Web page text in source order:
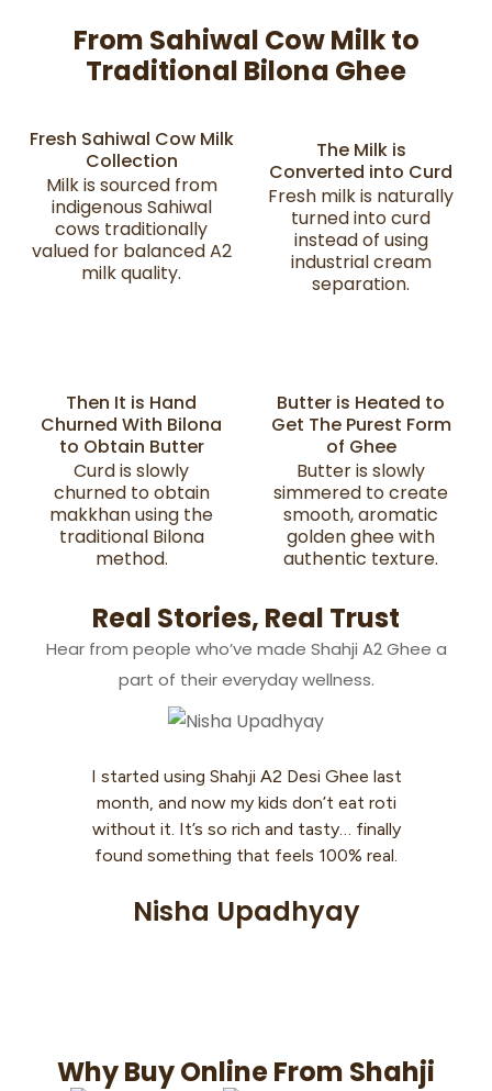
From Sahiwal Cow Milk to
Traditional Bilona Ghee
Fresh Sahiwal Cow Milk
Collection
Milk is sourced from
indigenous Sahiwal
cows traditionally
valued for balanced A2
milk quality.
The Milk is
Converted into Curd
Fresh milk is naturally
turned into curd
instead of using
industrial cream
separation.
Then It is Hand
Churned With Bilona
to Obtain Butter
Curd is slowly
churned to obtain
makkhan using the
traditional Bilona
method.
Butter is Heated to
Get The Purest Form
of Ghee
Butter is slowly
simmered to create
smooth, aromatic
golden ghee with
authentic texture.
Real Stories, Real Trust
Hear from people who’ve made Shahji A2 Ghee a
part of their everyday wellness.
I started using Shahji A2 Desi Ghee last
month, and now my kids don’t eat roti
without it. It’s so rich and tasty… finally
found something that feels 100% real.
Nisha Upadhyay
Why Buy Online From Shahji